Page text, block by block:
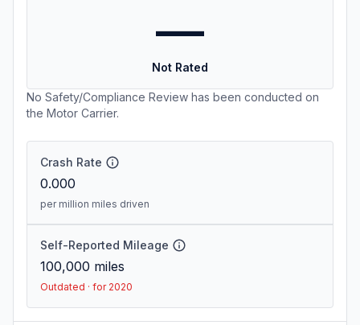
—
Not Rated
No Safety/Compliance Review has been conducted on
the Motor Carrier.
Crash Rate
0.000
per million miles driven
Self-Reported Mileage
100,000 miles
Outdated · for 2020